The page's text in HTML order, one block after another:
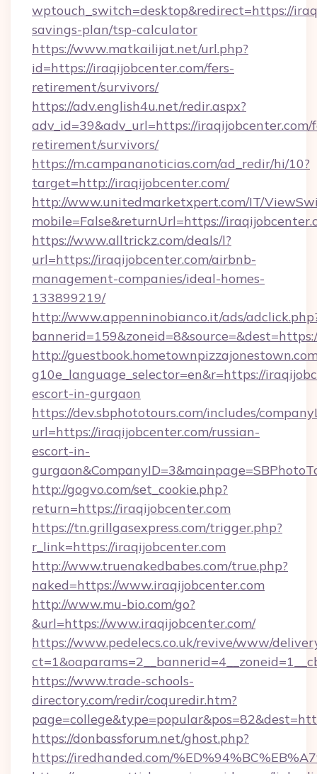
wptouch_switch=desktop&redirect=https://
savings-plan/tsp-calculator
https://www.matkailijat.net/url.php?
id=https://iraqijobcenter.com/fers-
retirement/survivors/
https://adv.english4u.net/redir.aspx?
adv_id=39&adv_url=https://iraqijobcenter.com/
retirement/survivors/
https://m.campananoticias.com/ad_redir/hi/10?
target=http://iraqijobcenter.com/
http://www.unitedmarketxpert.com/IT/
mobile=False&returnUrl=https://
https://www.alltrickz.com/deals/l?
url=https://iraqijobcenter.com/airbnb-
management-companies/ideal-homes-
133899219/
http://www.appenninobianco.it/ads/
http://
g10e_language_selector=en&r=https://
escort-in-gurgaon
https://dev.sbphototours.com/includes/
url=https://iraqijobcenter.com/russian-
escort-in-
http://gogvo.com/set_cookie.php?
return=https://iraqijobcenter.com
https://tn.grillgasexpress.com/trigger.php?
r_link=https://iraqijobcenter.com
http://www.truenakedbabes.com/true.php?
naked=https://www.iraqijobcenter.com
http://www.mu-bio.com/go?
&url=https://www.iraqijobcenter.com/
https://www.pedelecs.co.uk/revive/www/
https://www.trade-schools-
directory.com/redir/coquredir.htm?
https://donbassforum.net/ghost.php?
https://iredhanded.com/